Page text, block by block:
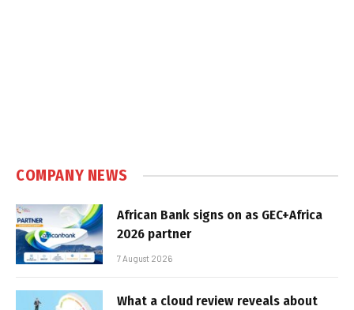
COMPANY NEWS
African Bank signs on as GEC+Africa
2026 partner
7 August 2026
What a cloud review reveals about